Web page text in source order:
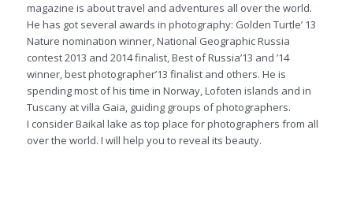
magazine is about travel and adventures all over the world.
He has got several awards in photography: Golden Turtle’ 13
Nature nomination winner, National Geographic Russia
contest 2013 and 2014 finalist, Best of Russia’13 and ’14
winner, best photographer’13 finalist and others. He is
spending most of his time in Norway, Lofoten islands and in
Tuscany at villa Gaia, guiding groups of photographers.
I consider Baikal lake as top place for photographers from all
over the world. I will help you to reveal its beauty.